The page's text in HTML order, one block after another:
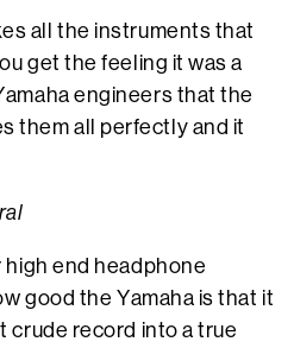
all the instruments that
get the feeling it was a
engineers that the
them all perfectly and it
high end headphone
good the Yamaha is that it
crude record into a true